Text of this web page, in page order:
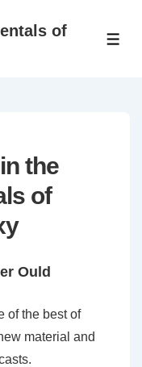
of
the
of
Ould
of the best of
material and